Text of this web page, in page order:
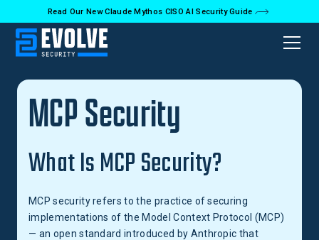
Read Our New Claude Mythos CISO AI Security Guide
Back to Glossary
MCP Security
What Is MCP Security?
MCP security refers to the practice of securing
implementations of the Model Context Protocol (MCP)
— an open standard introduced by Anthropic that